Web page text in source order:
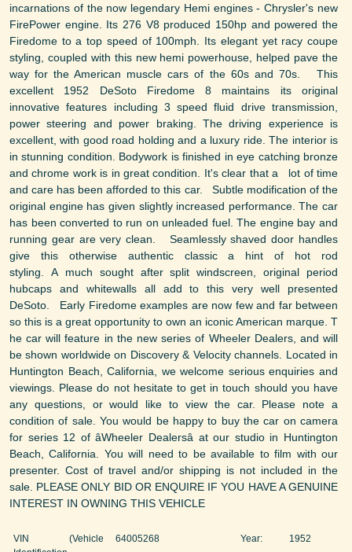
incarnations of the now legendary Hemi engines - Chrysler's new
FirePower engine. Its 276 V8 produced 150hp and powered the
Firedome to a top speed of 100mph. Its elegant yet racy coupe
styling, coupled with this new hemi powerhouse, helped pave the
way for the American muscle cars of the 60s and 70s. This
excellent 1952 DeSoto Firedome 8 maintains its original
innovative features including 3 speed fluid drive transmission,
power steering and power braking. The driving experience is
excellent, with good road holding and a luxury ride. The interior is
in stunning condition. Bodywork is finished in eye catching bronze
and chrome work is in great condition. It's clear that a lot of time
and care has been afforded to this car. Subtle modification of the
original engine has given slightly increased performance. The car
has been converted to run on unleaded fuel. The engine bay and
running gear are very clean. Seamlessly shaved door handles
give this otherwise authentic classic a hint of hot rod
styling. A much sought after split windscreen, original period
hubcaps and whitewalls all add to this very well presented
DeSoto. Early Firedome examples are now few and far between
so this is a great opportunity to own an iconic American marque. T
he car will feature in the new series of Wheeler Dealers, and will
be shown worldwide on Discovery & Velocity channels. Located in
Huntington Beach, California, we welcome serious enquiries and
viewings. Please do not hesitate to get in touch should you have
any questions, or would like to view the car. Please note a
condition of sale. You would be happy to buy the car on camera
for series 12 of âWheeler Dealersâ at our studio in Huntington
Beach, California. You will need to be available to film with our
presenter. Cost of travel and/or shipping is not included in the
sale. PLEASE ONLY BID OR ENQUIRE IF YOU HAVE A GENUINE
INTEREST IN OWNING THIS VEHICLE
VIN (Vehicle
64005268 Year: 1952